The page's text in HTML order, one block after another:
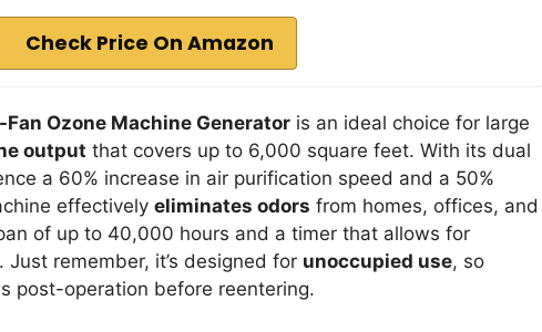
Check Price On Amazon
Fan Ozone Machine Generator is an ideal choice for large
output that covers up to 6,000 square feet. With its dual
a 60% increase in air purification speed and a 50%
effectively eliminates odors from homes, offices, and
of up to 40,000 hours and a timer that allows for
remember, it’s designed for unoccupied use, so
post-operation before reentering.